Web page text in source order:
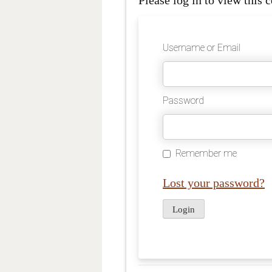
Username or Email
Password
Remember me
Lost your password?